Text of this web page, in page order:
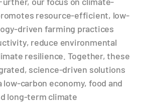
resource-efficient, low-
driven farming practices
reduce environmental
resilience. Together, these
science-driven solutions
carbon economy, food and
long-term climate